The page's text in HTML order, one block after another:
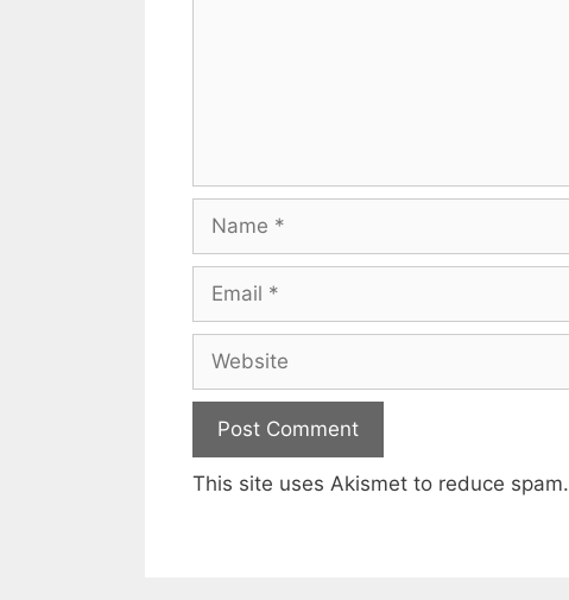
Name
Email
Website
This site uses Akismet to reduce spam.